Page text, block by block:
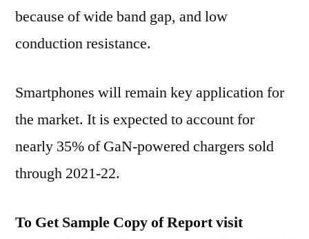
because of wide band gap, and low
conduction resistance.
Smartphones will remain key application for
the market. It is expected to account for
nearly 35% of GaN-powered chargers sold
through 2021-22.
To Get Sample Copy of Report visit